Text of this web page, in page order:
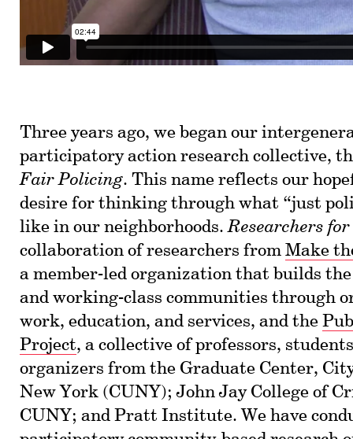
Three years ago, we began our
participatory action research collective,
Fair Policing. This name reflects our
desire for thinking through what “just
like in our neighborhoods.Researchers
collaboration of researchers from Make
a member-led organization that builds
and working-class communities through
work, education, and services, and the
Project, a collective of professors,
organizers from the Graduate Center,
New York (CUNY); John Jay College of
CUNY; and Pratt Institute. We have